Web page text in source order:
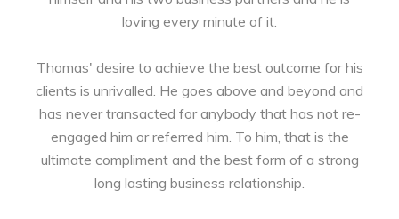
loving every minute of it.
Thomas' desire to achieve the best outcome for his
clients is unrivalled. He goes above and beyond and
has never transacted for anybody that has not re-
engaged him or referred him. To him, that is the
ultimate compliment and the best form of a strong
long lasting business relationship.